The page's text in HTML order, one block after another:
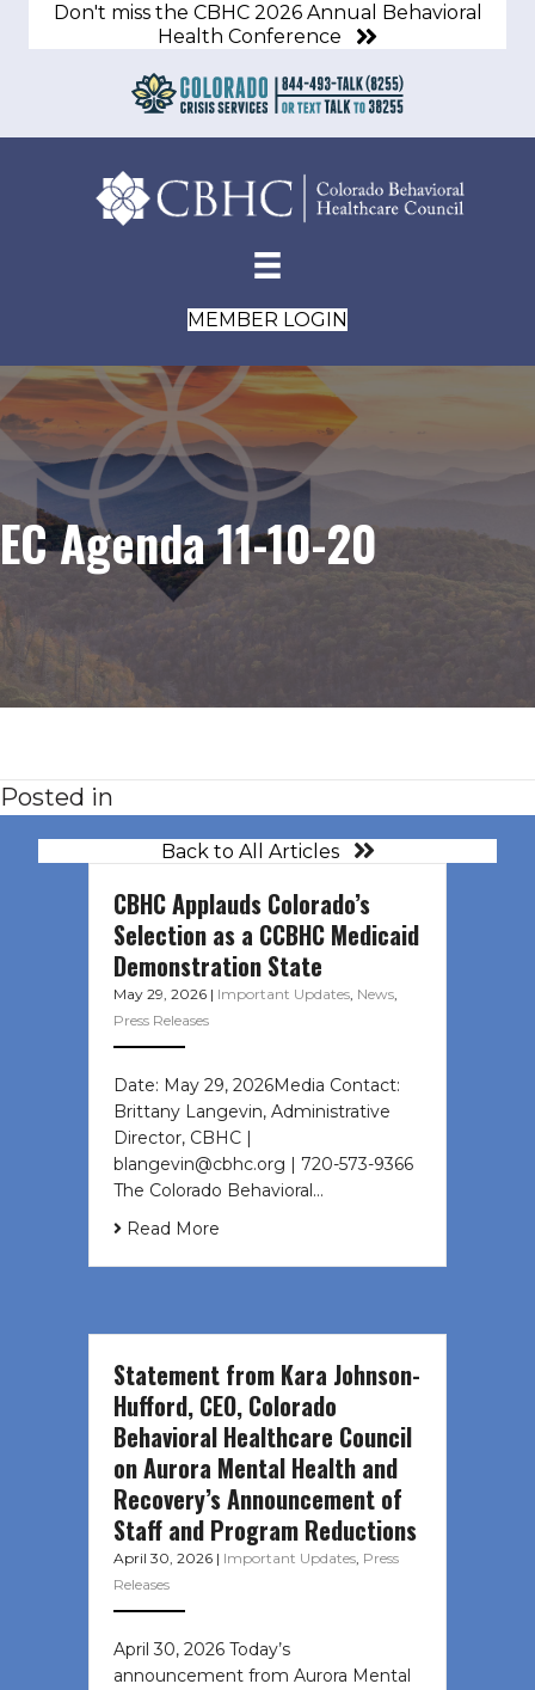
Don't miss the CBHC 2026 Annual Behavioral
Health Conference
MEMBER LOGIN
EC Agenda 11-10-20
Posted in
Back to All Articles
CBHC Applauds Colorado’s
Selection as a CCBHC Medicaid
Demonstration State
May 29, 2026 | Important Updates, News,
Press Releases
Date: May 29, 2026Media Contact:
Brittany Langevin, Administrative
Director, CBHC |
blangevin@cbhc.org | 720-573-9366
The Colorado Behavioral…
Read More
Statement from Kara Johnson-
Hufford, CEO, Colorado
Behavioral Healthcare Council
on Aurora Mental Health and
Recovery’s Announcement of
Staff and Program Reductions
April 30, 2026 | Important Updates, Press
Releases
April 30, 2026 Today’s
announcement from Aurora Mental